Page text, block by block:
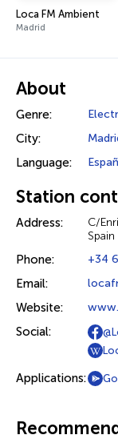
Loca FM Ambient
Madrid
About
Genre:
City:
Language:
Station
Address:
C/
Spain
Phone: +34
Email:
Website:
Social:
Applications: